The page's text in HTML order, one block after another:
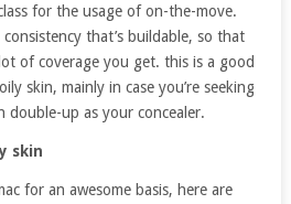
for the usage of on-the-move.
that’s buildable, so that
of coverage you get. this is a good
skin, mainly in case you’re seeking
double-up as your concealer.
skin
for an awesome basis, here are